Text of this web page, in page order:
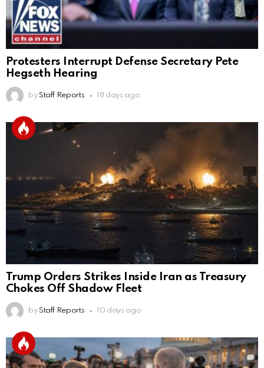
Protesters Interrupt Defense Secretary Pete
Hegseth Hearing
by Staff Reports 18 days ago
Trump Orders Strikes Inside Iran as Treasury
Chokes Off Shadow Fleet
by Staff Reports 10 days ago